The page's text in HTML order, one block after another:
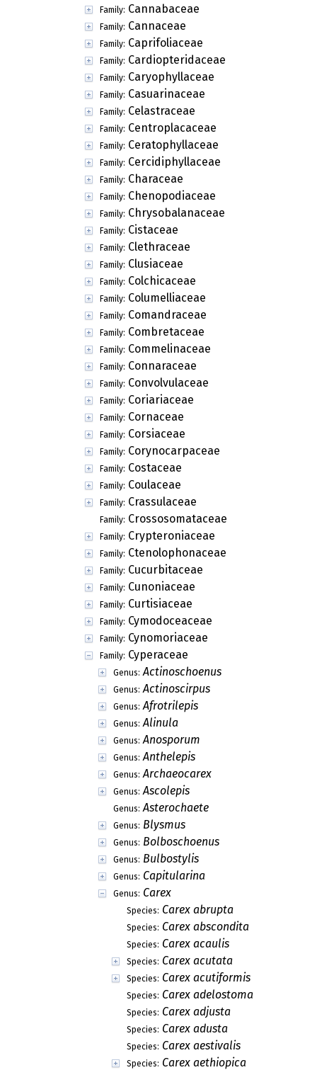
Family: Cannabaceae
Family: Cannaceae
Family: Caprifoliaceae
Family: Cardiopteridaceae
Family: Caryophyllaceae
Family: Casuarinaceae
Family: Celastraceae
Family: Centroplacaceae
Family: Ceratophyllaceae
Family: Cercidiphyllaceae
Family: Characeae
Family: Chenopodiaceae
Family: Chrysobalanaceae
Family: Cistaceae
Family: Clethraceae
Family: Clusiaceae
Family: Colchicaceae
Family: Columelliaceae
Family: Comandraceae
Family: Combretaceae
Family: Commelinaceae
Family: Connaraceae
Family: Convolvulaceae
Family: Coriariaceae
Family: Cornaceae
Family: Corsiaceae
Family: Corynocarpaceae
Family: Costaceae
Family: Coulaceae
Family: Crassulaceae
Family: Crossosomataceae
Family: Crypteroniaceae
Family: Ctenolophonaceae
Family: Cucurbitaceae
Family: Cunoniaceae
Family: Curtisiaceae
Family: Cymodoceaceae
Family: Cynomoriaceae
Family: Cyperaceae
Genus: Actinoschoenus
Genus: Actinoscirpus
Genus: Afrotrilepis
Genus: Alinula
Genus: Anosporum
Genus: Anthelepis
Genus: Archaeocarex
Genus: Ascolepis
Genus: Asterochaete
Genus: Blysmus
Genus: Bolboschoenus
Genus: Bulbostylis
Genus: Capitularina
Genus: Carex
Species: Carex abrupta
Species: Carex abscondita
Species: Carex acaulis
Species: Carex acutata
Species: Carex acutiformis
Species: Carex adelostoma
Species: Carex adjusta
Species: Carex adusta
Species: Carex aestivalis
Species: Carex aethiopica